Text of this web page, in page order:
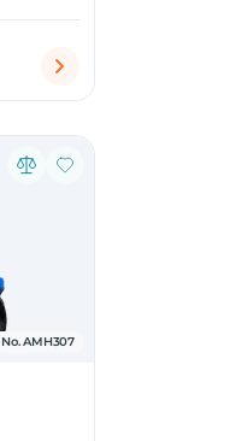
No. AMH307